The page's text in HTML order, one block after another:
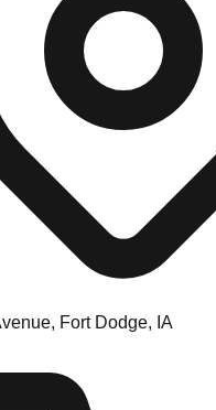
Fort Dodge, IA